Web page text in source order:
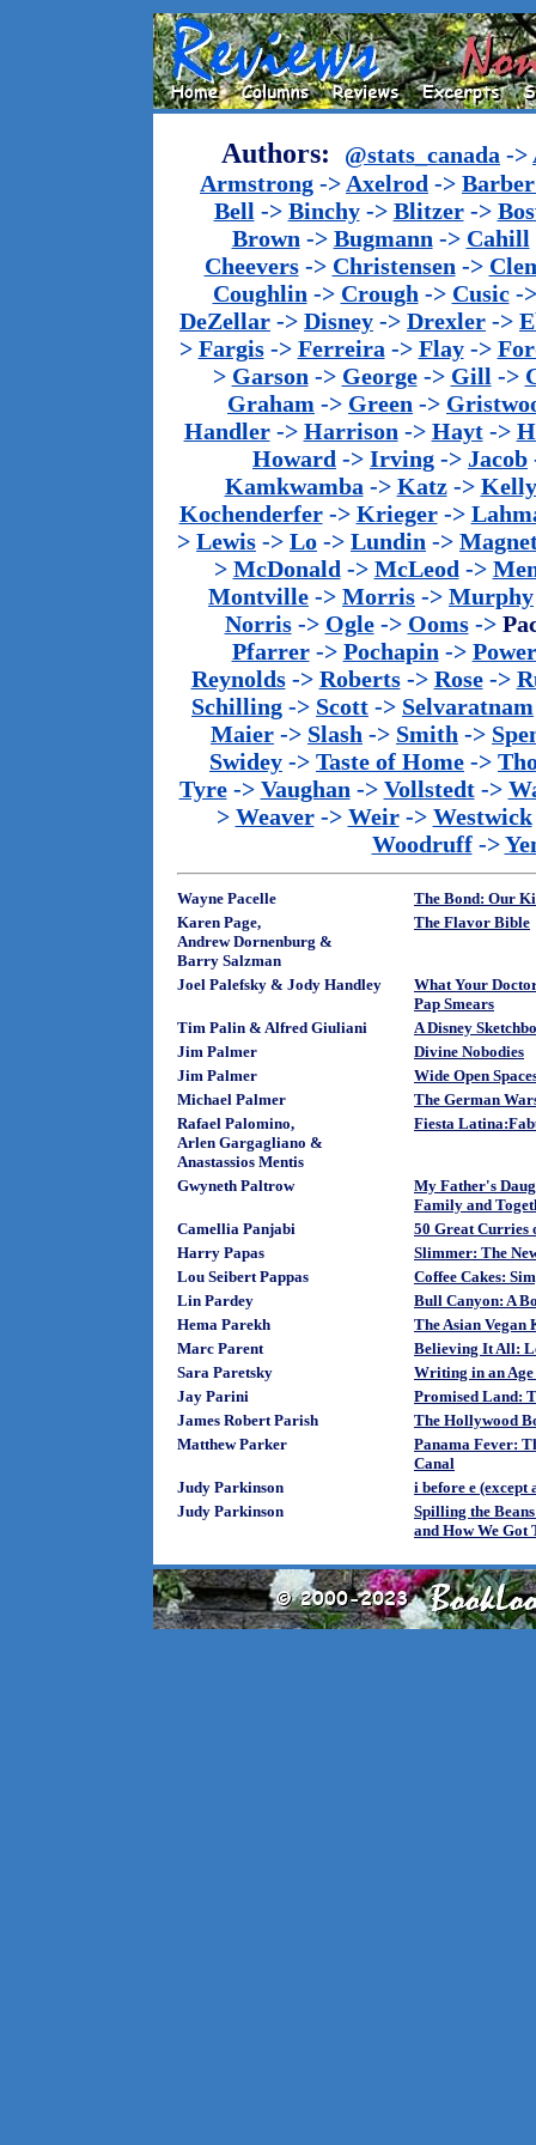
Authors: @stats_canada ->
Armstrong -> Axelrod ->
Bell -> Binchy-> Blitzer->
Brown -> Bugmann -> Cahill
Cheevers-> Christensen ->
Coughlin -> Crough -> Cusic-
DeZellar -> Disney -> Drexler ->
> Fargis-> Ferreira -> Flay->
> Garson -> George-> Gill ->
Graham -> Green ->
Handler-> Harrison -> Hayt->
Howard -> Irving -> Jacob
Kamkwamba -> Katz-> Kelly
Kochenderfer-> Krieger->
> Lewis -> Lo -> Lundin ->
> McDonald -> McLeod ->
Montville -> Morris -> Murphy
Norris-> Ogle-> Ooms->
Pfarrer-> Pochapin ->
Reynolds-> Roberts-> Rose->
Schilling -> Scott -> Selvaratnam
Maier -> Slash -> Smith ->
Swidey -> Taste of Home ->
Tyre-> Vaughan -> Vollstedt->
> Weaver-> Weir-> Westwick
Woodruff->
Wayne Pacelle
The Bond: Our
Karen Page,
Andrew Dornenburg &
Barry Salzman
The Flavor Bible
Joel Palefsky & Jody Handley
What Your
Pap Smears
Tim Palin & Alfred Giuliani
A Disney
Jim Palmer
Divine Nobodies
Jim Palmer
Wide Open
Michael Palmer
The German
Rafael Palomino,
Arlen Gargagliano &
Anastassios Mentis
Fiesta
Gwyneth Paltrow
My Father's
Family and
Camellia Panjabi
50 Great Curries
Harry Papas
Slimmer: The
Lou Seibert Pappas
Coffee Cakes:
Lin Pardey
Bull Canyon: A
Hema Parekh
The Asian Vegan
Marc Parent
Believing It All:
Sara Paretsky
Writing in an Age
Jay Parini
Promised Land:
James Robert Parish
The Hollywood
Matthew Parker
Panama Fever:
Canal
Judy Parkinson
i before e (except
Judy Parkinson
Spilling the
and How We Got